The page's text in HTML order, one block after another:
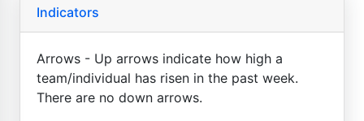
Indicators
Arrows - Up arrows indicate how high a
team/individual has risen in the past week.
There are no down arrows.